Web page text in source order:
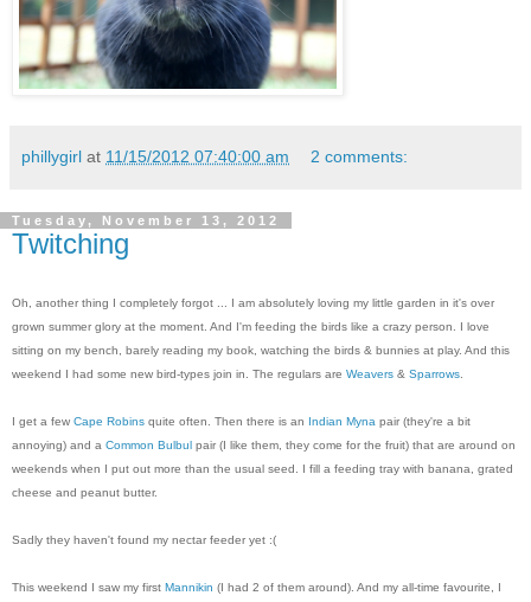
phillygirl at 11/15/2012 07:40:00 am 2 comments:
Tuesday, November 13, 2012
Twitching
Oh, another thing I completely forgot ... I am absolutely loving my little garden in it's over
grown summer glory at the moment. And I'm feeding the birds like a crazy person. I love
sitting on my bench, barely reading my book, watching the birds & bunnies at play. And this
weekend I had some new bird-types join in. The regulars are Weavers & Sparrows
I get a few Cape Robins quite often. Then there is an Indian Myna pair (they're a bit
annoying) and a Common Bulbul pair (I like them, they come for the fruit) that are around on
weekends when I put out more than the usual seed. I fill a feeding tray with banana, grated
cheese and peanut butter.
Sadly they haven't found my nectar feeder yet :(
This weekend I saw my first Mannikin (I had 2 of them around). And my all-time favourite, I